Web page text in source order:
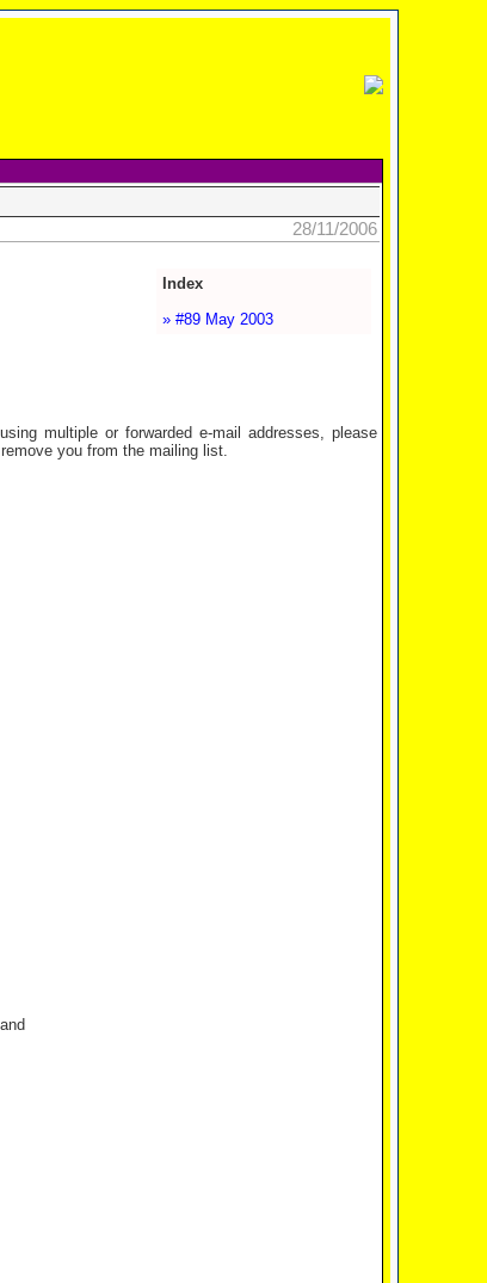
28/11/2006
Index
» #89 May 2003
multiple or forwarded e-mail addresses, please
you from the mailing list.